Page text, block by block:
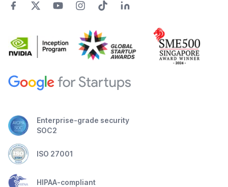
Enterprise-grade security
SOC2
ISO 27001
HIPAA-compliant